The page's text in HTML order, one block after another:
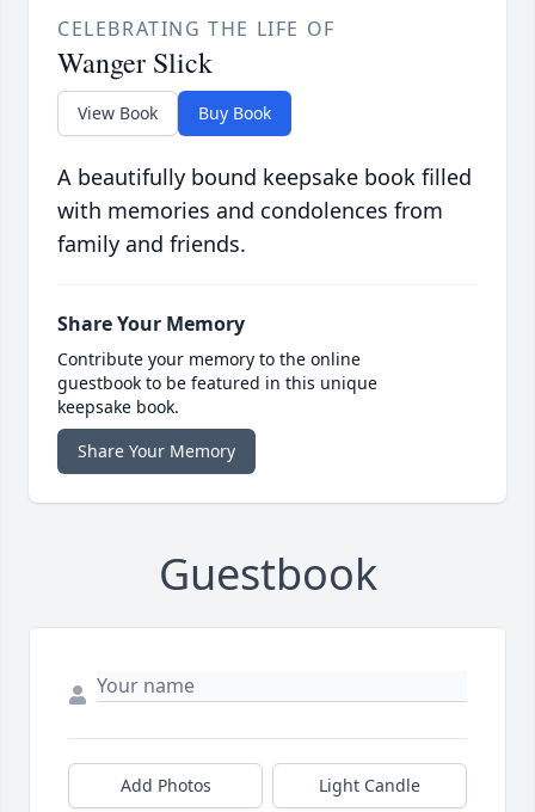
CELEBRATING THE LIFE OF
Wanger Slick
View Book Buy Book
A beautifully bound keepsake book filled
with memories and condolences from
family and friends.
Share Your Memory
Contribute your memory to the online
guestbook to be featured in this unique
keepsake book.
Share Your Memory
Guestbook
Add Photos Light Candle